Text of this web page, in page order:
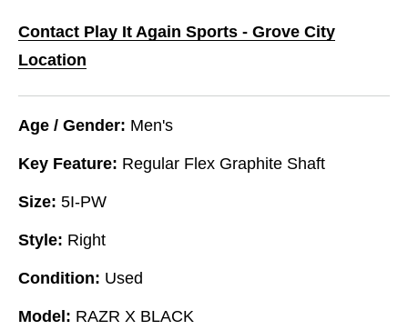
Contact Play It Again Sports - Grove City
Location
Age / Gender: Men's
Key Feature: Regular Flex Graphite Shaft
Size: 5I-PW
Style: Right
Condition: Used
Model: RAZR X BLACK